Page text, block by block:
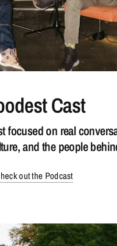
Cast
focused on real
and the people
out the Podcast